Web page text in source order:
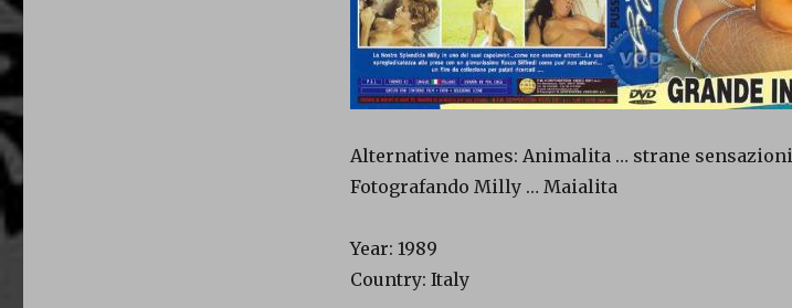
Alternative names: Animalita … strane sensazioni
Fotografando Milly … Maialita
Year: 1989
Country: Italy